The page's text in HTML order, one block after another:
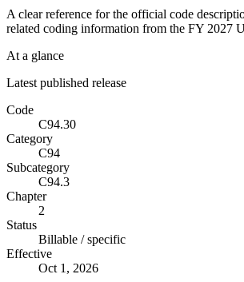
A clear reference for the official code
related coding information from the FY 2027
At a glance
Latest published release
Code
C94.30
Category
C94
Subcategory
C94.3
Chapter
2
Status
Billable / specific
Effective
Oct 1, 2026